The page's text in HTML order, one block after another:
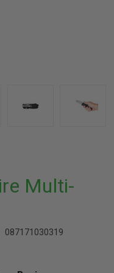
Multi-
087171030319